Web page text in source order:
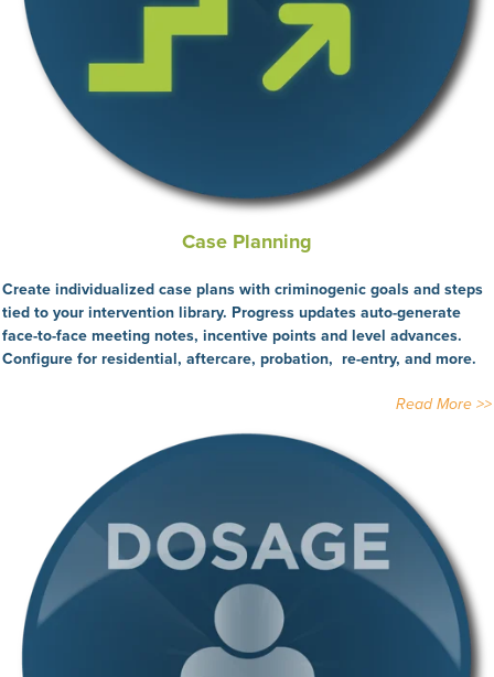
Case Planning
Create individualized case plans with criminogenic goals and steps
tied to your intervention library. Progress updates auto-generate
face-to-face meeting notes, incentive points and level advances.
Configure for residential, aftercare, probation, re-entry, and more.
Read More >>